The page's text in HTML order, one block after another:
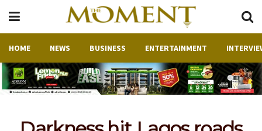
HOME NEWS BUSINESS ENTERTAINMENT